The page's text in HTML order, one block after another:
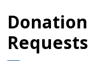
Donation
Requests